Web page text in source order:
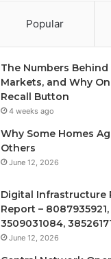
Popular
The Numbers
Markets, and Why
Recall Button
4 weeks ago
Why Some Homes
Others
June 12, 2026
Digital Infrastructure
Report –
3509031084,
June 12, 2026